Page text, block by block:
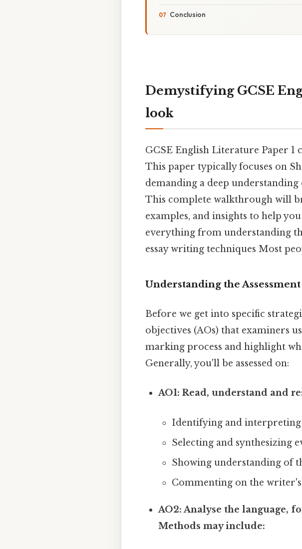
Conclusion
Demystifying GCSE
look
GCSE English Literature Paper 1
This paper typically focuses on
demanding a deep
This complete walkthrough will
examples, and insights to help
everything from understanding
essay writing techniques Most
Understanding the
Before we get into specific
objectives (AOs) that examiners
marking process and highlight
Generally, you'll be assessed on:
AO1: Read, understand and
Identifying and
Selecting and synthesizing
Showing understanding of
Commenting on the
AO2: Analyse the language,
Methods may include: